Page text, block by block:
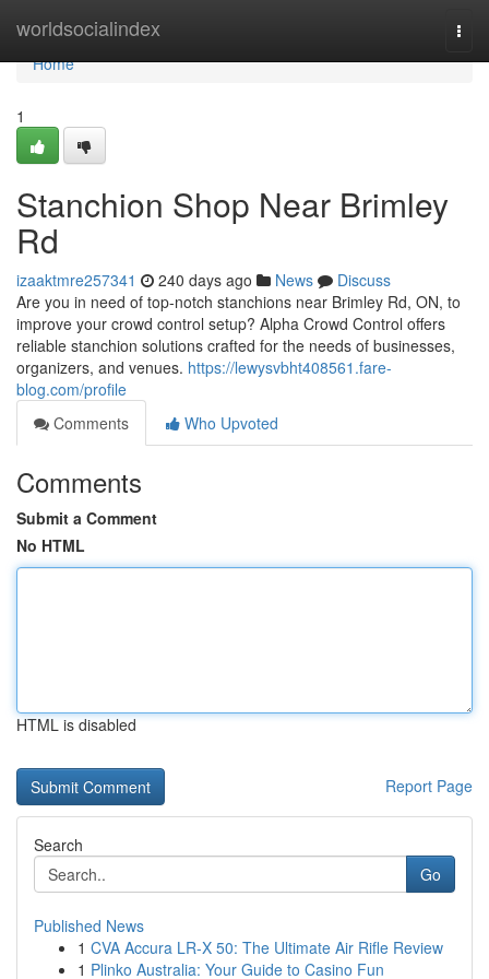
worldsocialindex
Home
Home
1
Stanchion Shop Near Brimley
Rd
izaaktmre257341 240 days ago News
Discuss
Are you in need of top-notch stanchions near Brimley Rd, ON, to
improve your crowd control setup? Alpha Crowd Control offers
reliable stanchion solutions crafted for the needs of businesses,
organizers, and venues. https://lewysvbht408561.fare-
blog.com/profile
Comments
Who Upvoted
Comments
Submit a Comment
No HTML
HTML is disabled
Report Page
Search
Go
Published News
1 CVA Accura LR-X 50: The Ultimate Air Rifle Review
1 Plinko Australia: Your Guide to Casino Fun